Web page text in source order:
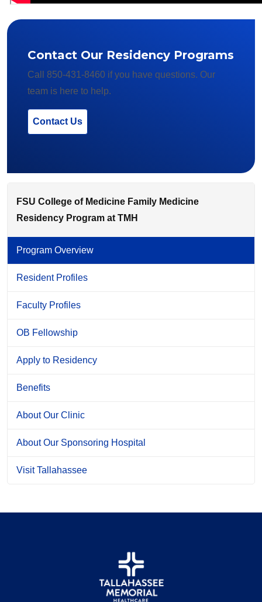
Contact Our Residency Programs
Call 850-431-8460 if you have questions. Our
team is here to help.
Contact Us
FSU College of Medicine Family Medicine
Residency Program at TMH
Program Overview
Resident Profiles
Faculty Profiles
OB Fellowship
Apply to Residency
Benefits
About Our Clinic
About Our Sponsoring Hospital
Visit Tallahassee